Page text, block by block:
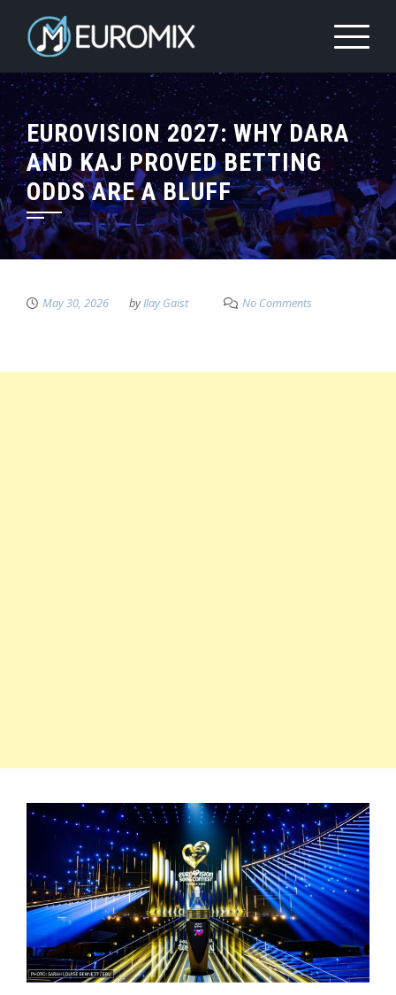
EUROVISION 2027: WHY DARA
AND KAJ PROVED BETTING
ODDS ARE A BLUFF
May 30, 2026 byIlay Gaist No Comments